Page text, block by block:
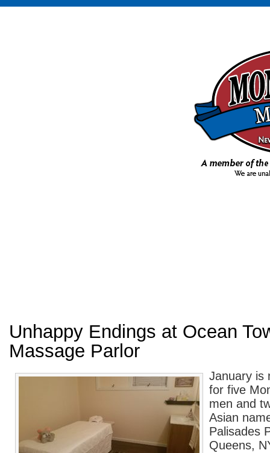
Unhappy Endings at Ocean
Massage Parlor
January is
for five
men and
Asian
Palisades
Queens,